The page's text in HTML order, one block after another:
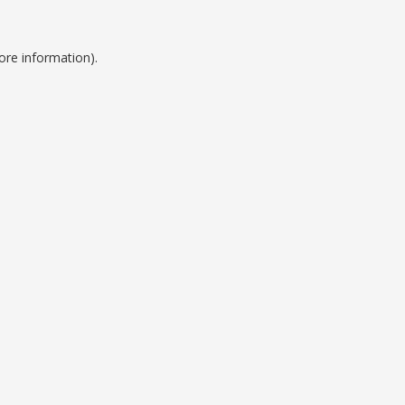
information).